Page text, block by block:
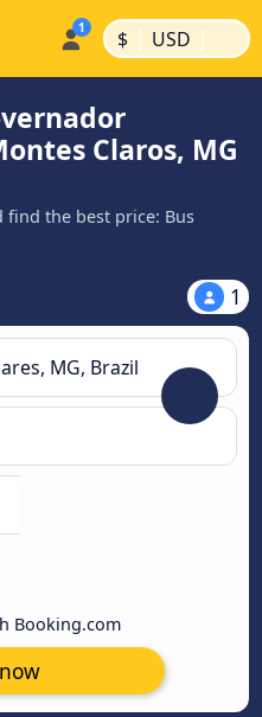
$ | USD |
Claros, MG
find the best price: Bus
1
Booking.com